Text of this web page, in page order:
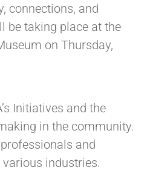
connections, and
be taking place at the
on Thursday,
Initiatives and the
in the community.
and
industries.